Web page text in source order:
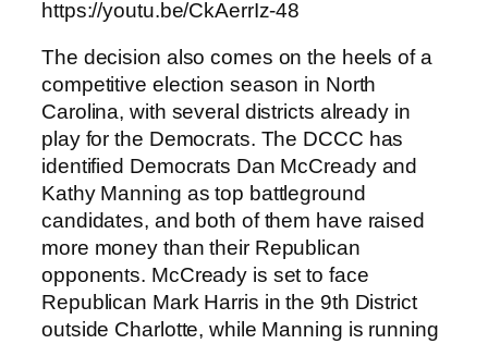
https://youtu.be/CkAerrIz-48
The decision also comes on the heels of a
competitive election season in North
Carolina, with several districts already in
play for the Democrats. The DCCC has
identified Democrats Dan McCready and
Kathy Manning as top battleground
candidates, and both of them have raised
more money than their Republican
opponents. McCready is set to face
Republican Mark Harris in the 9th District
outside Charlotte, while Manning is running